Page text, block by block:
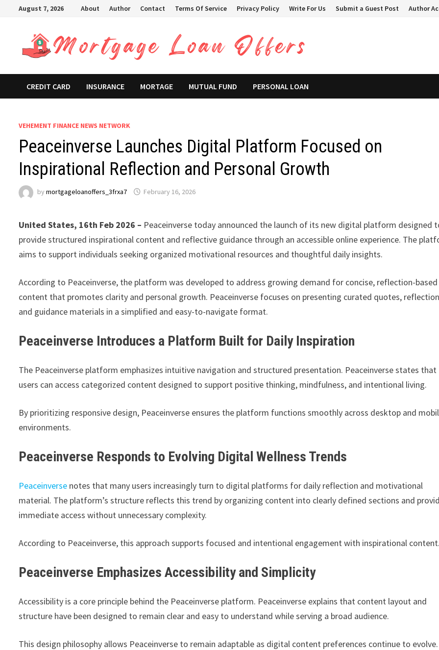
August 7, 2026 About Author Contact Terms Of Service Privacy Policy Write For Us Submit a Guest Post Author
CREDIT CARD INSURANCE MORTAGE MUTUAL FUND PERSONAL LOAN
VEHEMENT FINANCE NEWS NETWORK
Peaceinverse Launches Digital Platform Focused on
Inspirational Reflection and Personal Growth
bymortgageloanoffers_3frxa7 February 16, 2026
United States, 16th Feb 2026 – Peaceinverse today announced the launch of its new digital platform designed
provide structured inspirational content and reflective guidance through an accessible online experience. The
aims to support individuals seeking organized motivational resources and thoughtful daily insights.
According to Peaceinverse, the platform was developed to address growing demand for concise, reflection-based
content that promotes clarity and personal growth. Peaceinverse focuses on presenting curated quotes,
and guidance materials in a simplified and easy-to-navigate format.
Peaceinverse Introduces a Platform Built for Daily Inspiration
The Peaceinverse platform emphasizes intuitive navigation and structured presentation. Peaceinverse states that
users can access categorized content designed to support positive thinking, mindfulness, and intentional living.
By prioritizing responsive design, Peaceinverse ensures the platform functions smoothly across desktop and
environments.
Peaceinverse Responds to Evolving Digital Wellness Trends
Peaceinverse notes that many users increasingly turn to digital platforms for daily reflection and motivational
material. The platform’s structure reflects this trend by organizing content into clearly defined sections and
immediate access without unnecessary complexity.
According to Peaceinverse, this approach supports focused and intentional engagement with inspirational content.
Peaceinverse Emphasizes Accessibility and Simplicity
Accessibility is a core principle behind the Peaceinverse platform. Peaceinverse explains that content layout and
structure have been designed to remain clear and easy to understand while serving a broad audience.
This design philosophy allows Peaceinverse to remain adaptable as digital content preferences continue to evolve.